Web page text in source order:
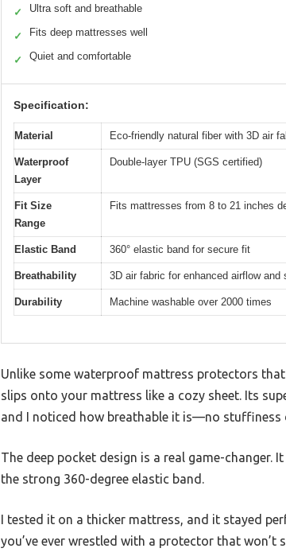
✓ Ultra soft and breathable
✓ Fits deep mattresses well
✓ Quiet and comfortable
Specification:
Material Eco-friendly natural fiber with 3D air
Waterproof
Layer
Double-layer TPU (SGS certified)
Fit Size
Range
Fits mattresses from 8 to 21 inches
Elastic Band 360° elastic band for secure fit
Breathability 3D air fabric for enhanced airflow and
Durability Machine washable over 2000 times
Unlike some waterproof mattress protectors
slips onto your mattress like a cozy sheet. Its
and I noticed how breathable it is—no stuffiness
The deep pocket design is a real game-
the strong 360-degree elastic band.
I tested it on a thicker mattress, and it stayed
you’ve ever wrestled with a protector that won’t